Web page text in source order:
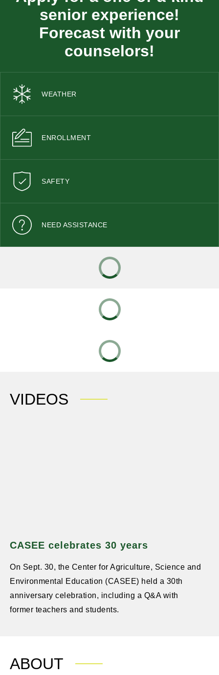
senior experience!
Forecast with your
counselors!
WEATHER
ENROLLMENT
SAFETY
NEED ASSISTANCE
VIDEOS
CASEE celebrates 30 years
On Sept. 30, the Center for Agriculture, Science and
Environmental Education (CASEE) held a 30th
anniversary celebration, including a Q&A with
former teachers and students.
ABOUT